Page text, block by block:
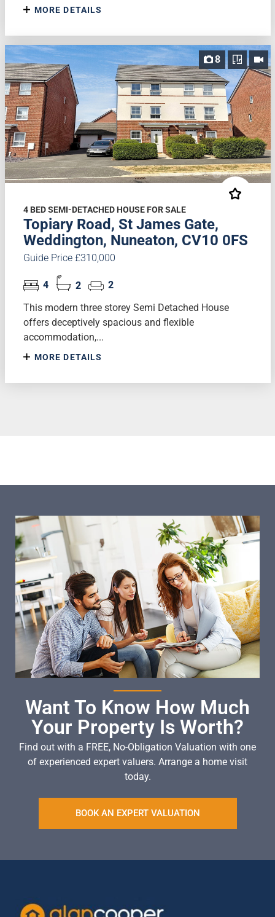
MORE DETAILS
8
4 BED SEMI-DETACHED HOUSE FOR SALE
Topiary Road, St James Gate,
Weddington, Nuneaton, CV10 0FS
Guide Price £310,000
4 2
2
This modern three storey Semi Detached House
offers deceptively spacious and flexible
accommodation,...
MORE DETAILS
Want To Know How Much
Your Property Is Worth?
Find out with a FREE, No-Obligation Valuation with one
of experienced expert valuers. Arrange a home visit
today.
BOOK AN EXPERT VALUATION